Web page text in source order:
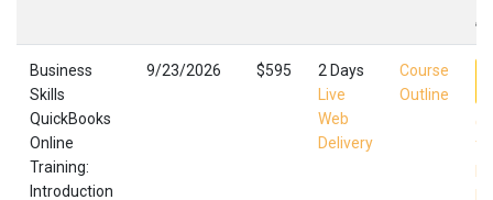
,
Business
Skills
QuickBooks
Online
Training:
Introduction
9/23/2026 $595
2 Days
Live
Web
Delivery
Course
Outline